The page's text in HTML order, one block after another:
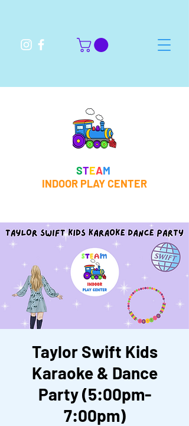
STEAM
INDOOR PLAY CENTER
Taylor Swift Kids
Karaoke & Dance
Party (5:00pm-
7:00pm)